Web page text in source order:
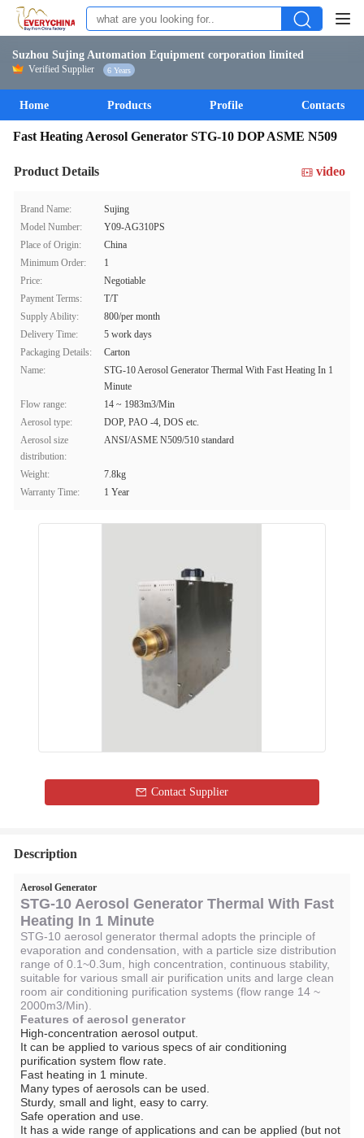
Suzhou Sujing Automation Equipment corporation limited
Verified Supplier 6 Years
Home Products Profile Contacts
Fast Heating Aerosol Generator STG-10 DOP ASME N509
Product Details video
Brand Name:
Sujing
Model Number:
Y09-AG310PS
Place of Origin:
China
Minimum Order:
1
Price:
Negotiable
Payment Terms:
T/T
Supply Ability:
800/per month
Delivery Time:
5 work days
Packaging Details:
Carton
Name:
STG-10 Aerosol Generator Thermal With Fast Heating In 1
Minute
Flow range:
14 ~ 1983m3/Min
Aerosol type:
DOP, PAO -4, DOS etc.
Aerosol size
distribution:
ANSI/ASME N509/510 standard
Weight:
7.8kg
Warranty Time:
1 Year
Contact Supplier
Description
Aerosol Generator
STG-10 Aerosol Generator Thermal With Fast
Heating In 1 Minute
STG-10 aerosol generator thermal adopts the principle of
evaporation and condensation, with a particle size distribution
range of 0.1~0.3um, high concentration, continuous stability,
suitable for various small air purification units and large clean
room air conditioning purification systems (flow range 14 ~
2000m3/Min).
Features of aerosol generator
High-concentration aerosol output.
It can be applied to various specs of air conditioning
purification system flow rate.
Fast heating in 1 minute.
Many types of aerosols can be used.
Sturdy, small and light, easy to carry.
Safe operation and use.
It has a wide range of applications and can be applied (but not